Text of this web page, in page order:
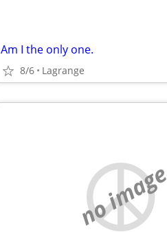
Am I the only one.
8/6 Lagrange
no image